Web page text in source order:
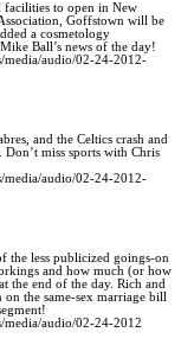
facilities to open in New
Goffstown will be
a cosmetology
Ball’s news of the day!
media/audio/02-24-2012-
and the Celtics crash and
miss sports with Chris
media/audio/02-24-2012-
the less publicized goings-on
and how much (or how
the end of the day. Rich and
the same-sex marriage bill
media/audio/02-24-2012